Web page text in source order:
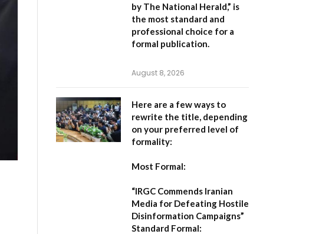
by The National Herald,” is
the most standard and
professional choice for a
formal publication.
August 8, 2026
Here are a few ways to
rewrite the title, depending
on your preferred level of
formality:
Most Formal:
“IRGC Commends Iranian
Media for Defeating Hostile
Disinformation Campaigns”
Standard Formal: